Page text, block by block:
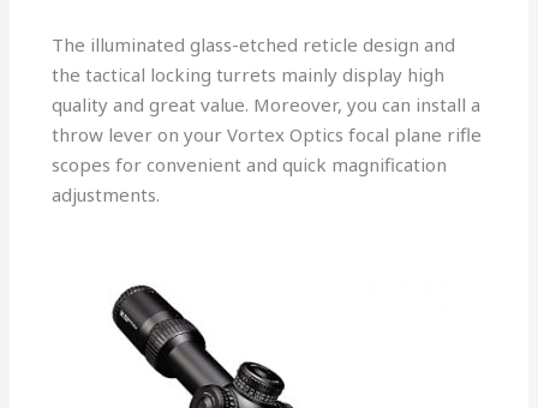
The illuminated glass-etched reticle design and
the tactical locking turrets mainly display high
quality and great value. Moreover, you can install a
throw lever on your Vortex Optics focal plane rifle
scopes for convenient and quick magnification
adjustments.